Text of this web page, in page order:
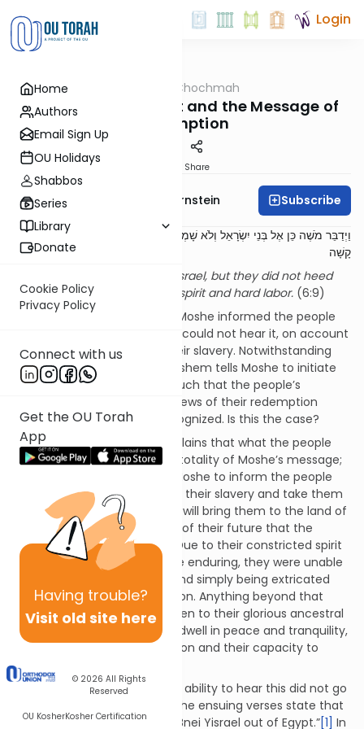
Home
Authors
Email Sign Up
OU Holidays
Shabbos
Series
Library
Donate
Cookie Policy
Privacy Policy
Connect with us
Get the OU Torah
App
Having trouble?
Visit old site here
© 2026 All Rights
Reserved
OU KosherKosher Certification
Login
Parsha OUTorah Meshech Chochmah
Constriction of Spirit and the Message of
Redemption
Share
Rabbi Immanuel Bernstein Subscribe
וַיְדַבֵּר מֹשֶׁה כֵּן אֶל בְּנֵי יִשְׂרָאֵל וְלֹא שָׁמְעוּ אֶל מֹשֶׁה מִקֹּצֶר רוּחַ וּמֵעֲבֹדָה
קָשָׁה
Moshe spoke thusly to Bnei Yisrael, but they did not heed
Moshe, due to constriction of spirit and hard labor. (6:9)
Our verse relates how, when Moshe informed the people
about their redemption, they could not hear it, on account
of the harsh conditions of their slavery. Notwithstanding
this, in the ensuing verses, Hashem tells Moshe to initiate
the process of redemption, such that the people’s
unwillingness to accept the news of their redemption
appears to simply be not recognized. Is this the case?
The Meshech Chochmah explains that what the people
were unable to hear was the totality of Moshe’s message;
for not only did Hashem tell Moshe to inform the people
that He will deliver them from their slavery and take them
out of Egypt, but also that He will bring them to the land of
Israel. It was the fuller picture of their future that the
people were unable to hear. Due to their constricted spirit
and the harsh labor they were enduring, they were unable
to hear talk of anything beyond simply being extricated
from their current dire situation. Anything beyond that
point, any notion of being taken to their glorious ancestral
homeland where they would dwell in peace and tranquility,
was simply beyond their horizon and their capacity to
relate to.
This limitation of the people’s ability to hear this did not go
unnoticed or unrecognized. The ensuing verses state that
Hashem told Moshe “to take Bnei Yisrael out of Egypt.”[1] In